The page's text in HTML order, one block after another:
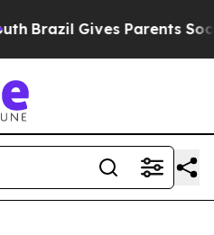
Brazil Gives Parents Social